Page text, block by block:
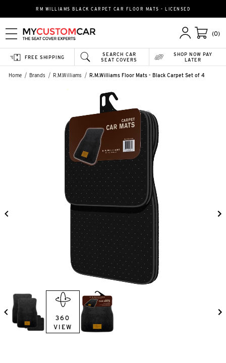
RM WILLIAMS BLACK CARPET CAR FLOOR MATS - LICENSED
(0)
SEARCH CAR
SEAT COVERS
FREE SHIPPING
SHOP NOW PAY
LATER
Home Brands R.M.Williams R.M.Williams Floor Mats - Black Carpet Set of 4
360
VIEW